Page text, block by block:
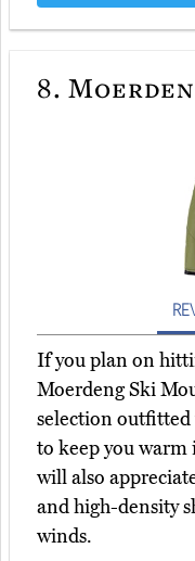
8.
If you plan on
Moerdeng Ski
selection
to keep you
will also
and high-density
winds.